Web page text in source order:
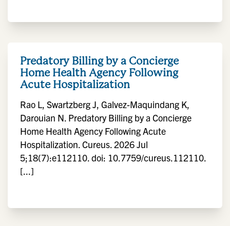
Predatory Billing by a Concierge
Home Health Agency Following
Acute Hospitalization
Rao L, Swartzberg J, Galvez-Maquindang K,
Darouian N. Predatory Billing by a Concierge
Home Health Agency Following Acute
Hospitalization. Cureus. 2026 Jul
5;18(7):e112110. doi: 10.7759/cureus.112110.
[...]